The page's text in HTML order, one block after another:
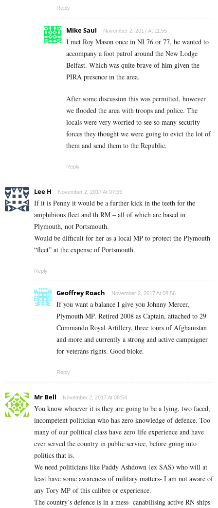
Reply
Mike Saul November 2, 2017 At 11:55
I met Roy Mason once in NI 76 or 77, he wanted to
accompany a foot patrol around the New Lodge
Belfast. Which was quite brave of him given the
PIRA presence in the area.
After some discussion this was permitted, however
we flooded the area with troops and police. The
locals were very worried to see so many security
forces they thought we were going to evict the lot of
them and send them to the Republic.
Reply
Lee H November 2, 2017 At 07:55
If it is Penny it would be a further kick in the teeth for the
amphibious fleet and th RM – all of which are based in
Plymouth, not Portsmouth.
Would be difficult for her as a local MP to protect the Plymouth
“fleet” at the expense of Portsmouth.
Reply
Geoffrey Roach November 2, 2017 At 08:56
If you want a balance I give you Johnny Mercer,
Plymouth MP. Retired 2008 as Captain, attached to 29
Commando Royal Artillery, three tours of Afghanistan
and more and currently a strong and active campaigner
for veterans rights. Good bloke.
Reply
Mr Bell November 2, 2017 At 08:54
You know whoever it is they are going to be a lying, two faced,
incompetent politician who has zero knowledge of defence. Too
many of our political class have zero life experience and have
ever served the country in public service, before going into
politics that is.
We need politicians like Paddy Ashdown (ex SAS) who will at
least have some awareness of military matters- I am not aware of
any Tory MP of this calibre or experience.
The country’s defence is in a mess- canabilising active RN ships